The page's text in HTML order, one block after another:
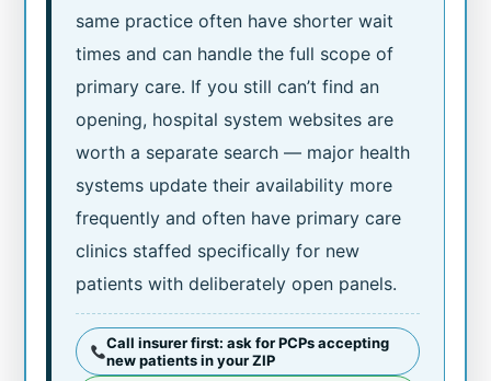
same practice often have shorter wait
times and can handle the full scope of
primary care. If you still can’t find an
opening, hospital system websites are
worth a separate search — major health
systems update their availability more
frequently and often have primary care
clinics staffed specifically for new
patients with deliberately open panels.
Call insurer first: ask for PCPs accepting
new patients in your ZIP